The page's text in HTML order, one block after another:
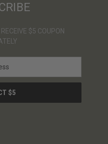
$5 COUPON